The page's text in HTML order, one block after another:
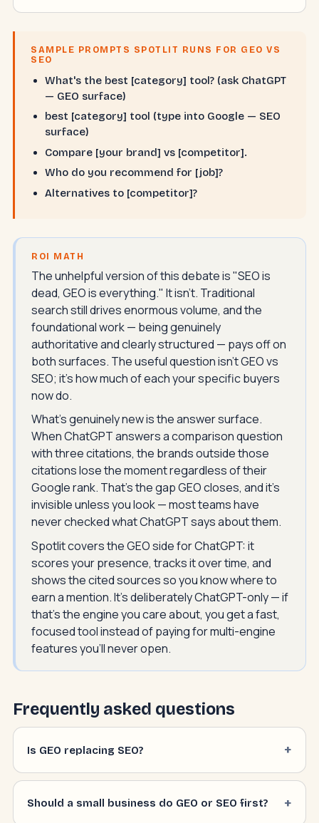
SAMPLE PROMPTS SPOTLIT RUNS FOR GEO VS
SEO
What's the best [category] tool? (ask ChatGPT
— GEO surface)
best [category] tool (type into Google — SEO
surface)
Compare [your brand] vs [competitor].
Who do you recommend for [job]?
Alternatives to [competitor]?
ROI MATH
The unhelpful version of this debate is "SEO is
dead, GEO is everything." It isn't. Traditional
search still drives enormous volume, and the
foundational work — being genuinely
authoritative and clearly structured — pays off on
both surfaces. The useful question isn't GEO vs
SEO; it's how much of each your specific buyers
now do.
What's genuinely new is the answer surface.
When ChatGPT answers a comparison question
with three citations, the brands outside those
citations lose the moment regardless of their
Google rank. That's the gap GEO closes, and it's
invisible unless you look — most teams have
never checked what ChatGPT says about them.
Spotlit covers the GEO side for ChatGPT: it
scores your presence, tracks it over time, and
shows the cited sources so you know where to
earn a mention. It's deliberately ChatGPT-only — if
that's the engine you care about, you get a fast,
focused tool instead of paying for multi-engine
features you'll never open.
Frequently asked questions
Is GEO replacing SEO?
Should a small business do GEO or SEO first?